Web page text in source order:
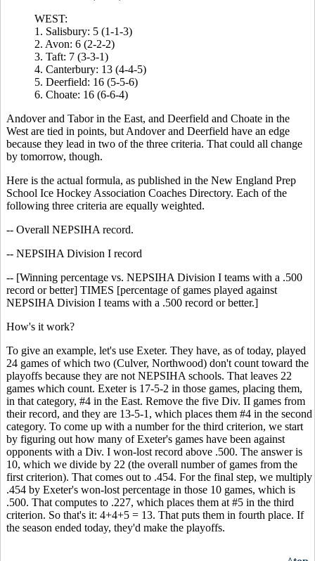
WEST:
1. Salisbury: 5 (1-1-3)
2. Avon: 6 (2-2-2)
3. Taft: 7 (3-3-1)
4. Canterbury: 13 (4-4-5)
5. Deerfield: 16 (5-5-6)
6. Choate: 16 (6-6-4)
Andover and Tabor in the East, and Deerfield and Choate in the
West are tied in points, but Andover and Deerfield have an edge
because they lead in two of the three criteria. That could all change
by tomorrow, though.
Here is the actual formula, as published in the New England Prep
School Ice Hockey Association Coaches Directory. Each of the
following three criteria are equally weighted.
-- Overall NEPSIHA record.
-- NEPSIHA Division I record
-- [Winning percentage vs. NEPSIHA Division I teams with a .500
record or better] TIMES [percentage of games played against
NEPSIHA Division I teams with a .500 record or better.]
How's it work?
To give an example, let's use Exeter. They have, as of today, played
24 games of which two (Culver, Northwood) don't count toward the
playoffs because they are not NEPSIHA schools. That leaves 22
games which count. Exeter is 17-5-2 in those games, placing them,
in that category, #4 in the East. Remove the five Div. II games from
their record, and they are 13-5-1, which places them #4 in the second
category. To come up with a number for the third criterion, we start
by figuring out how many of Exeter's games have been against
opponents with a Div. I won-lost record above .500. The answer is
10, which we divide by 22 (the overall number of games from the
first criterion). That comes out to .454. For the final step, we multiply
.454 by Exeter's won-lost percentage in those 10 games, which is
.500. That computes to .227, which places them at #5 in the third
criterion. So that's it: 4+4+5 = 13. That puts them in fourth place. If
the season ended today, they'd make the playoffs.